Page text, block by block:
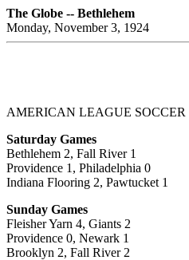
The Globe -- Bethlehem
Monday, November 3, 1924
AMERICAN LEAGUE SOCCER
Saturday Games
Bethlehem 2, Fall River 1
Providence 1, Philadelphia 0
Indiana Flooring 2, Pawtucket 1
Sunday Games
Fleisher Yarn 4, Giants 2
Providence 0, Newark 1
Brooklyn 2, Fall River 2